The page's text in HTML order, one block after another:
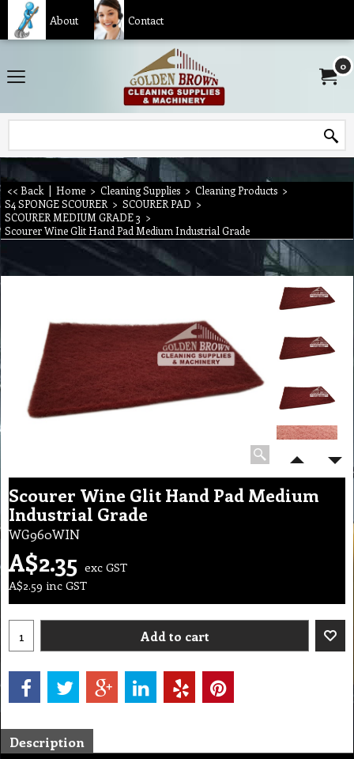
About Contact
0
<< Back | Home > Cleaning Supplies > Cleaning Products >
S4 SPONGE SCOURER > SCOURER PAD >
SCOURER MEDIUM GRADE 3 >
Scourer Wine Glit Hand Pad Medium Industrial Grade
Scourer Wine Glit Hand Pad Medium
Industrial Grade
WG960WIN
A$2.35 exc GST
A$2.59 inc GST
Add to cart
Description